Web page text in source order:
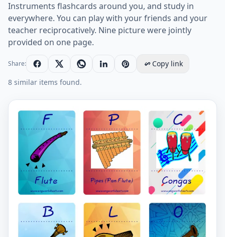
Instruments flashcards around you, and study in
everywhere. You can play with your friends and your
teacher reciprocatively. Nine picture were jointly
provided on one page.
Share:
Copy link
8 similar items found.
Mini size enjoyable ESL Flashcard Musical